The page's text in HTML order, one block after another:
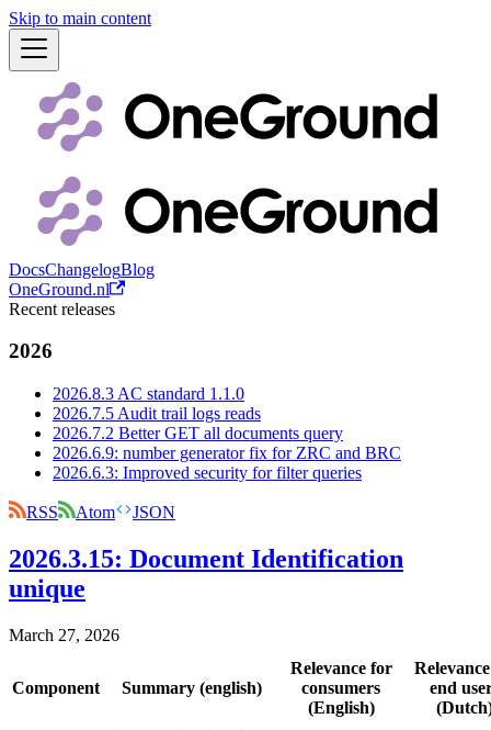
Skip to main content
DocsChangelogBlog
OneGround.nl
Recent releases
2026
2026.8.3 AC standard 1.1.0
2026.7.5 Audit trail logs reads
2026.7.2 Better GET all documents query
2026.6.9: number generator fix for ZRC and BRC
2026.6.3: Improved security for filter queries
RSS Atom JSON
2026.3.15: Document Identification
unique
March 27, 2026
Component Summary (english)
Relevance for
consumers
(English)
end